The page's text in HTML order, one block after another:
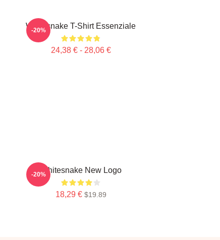
Whitesnake T-Shirt Essenziale
24,38 € - 28,06 €
-20%
Whitesnake New Logo
18,29 € $19.89
-20%